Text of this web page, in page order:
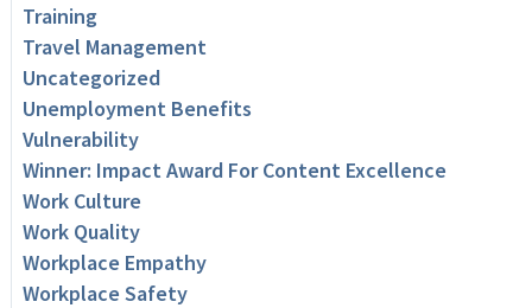
Training
Travel Management
Uncategorized
Unemployment Benefits
Vulnerability
Winner: Impact Award For Content Excellence
Work Culture
Work Quality
Workplace Empathy
Workplace Safety